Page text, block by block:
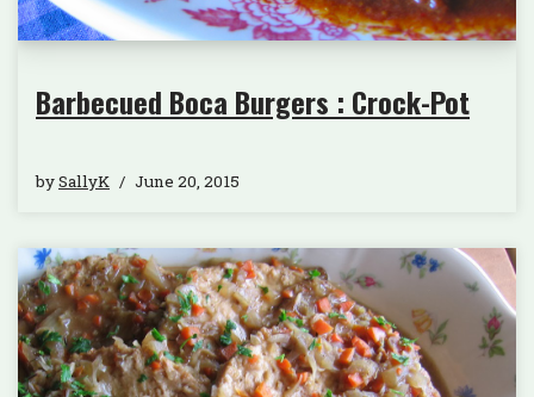
Barbecued Boca Burgers : Crock-Pot
bySallyK June 20, 2015